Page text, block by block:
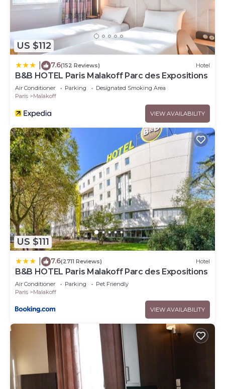
US $112
7.6(152 Reviews) Hotel
B&B HOTEL Paris Malakoff Parc des Expositions
Air Conditioner Parking
Designated Smoking Area
Paris
Malakoff
VIEW AVAILABILITY
US $111
7.6(2711 Reviews) Hotel
B&B HOTEL Paris Malakoff Parc des Expositions
Air Conditioner Parking
Pet Friendly
Paris
Malakoff
VIEW AVAILABILITY